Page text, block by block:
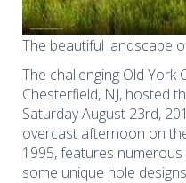
The beautiful landscape
The challenging Old York
Chesterfield, NJ, hosted
Saturday August 23rd,
overcast afternoon on
1995,features numerous
some unique hole